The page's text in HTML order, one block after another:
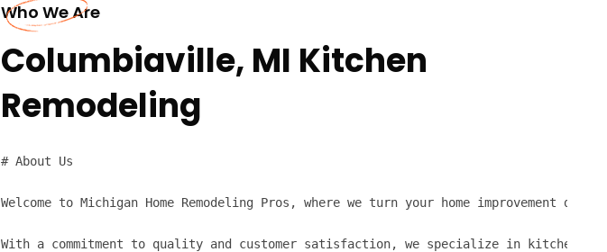
Who We Are
Columbiaville, MI Kitchen
Remodeling
# About Us
Welcome to Michigan Home Remodeling Pros, where we turn your home
With a commitment to quality and customer satisfaction, we specialize in kitchen